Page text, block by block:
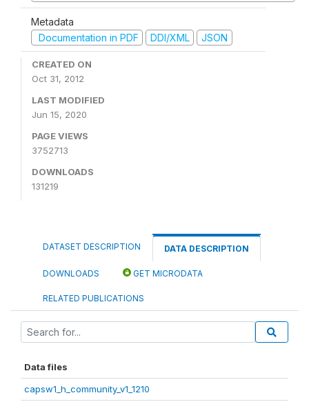
Metadata
Documentation in PDF
DDI/XML JSON
CREATED ON
Oct 31, 2012
LAST MODIFIED
Jun 15, 2020
PAGE VIEWS
3752713
DOWNLOADS
131219
DATASET DESCRIPTION DATA DESCRIPTION
DOWNLOADS GET MICRODATA
RELATED PUBLICATIONS
Data files
capsw1_h_community_v1_1210